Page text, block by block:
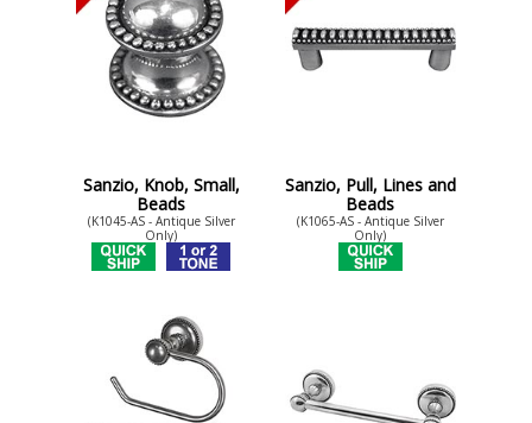
Sanzio, Knob, Small,
Beads
(K1045-AS - Antique Silver
Only)
Sanzio, Pull, Lines and
Beads
(K1065-AS - Antique Silver
Only)